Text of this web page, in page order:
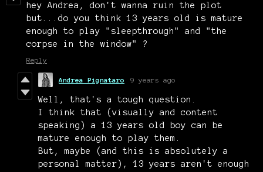
hey Andrea, don't wanna ruin the plot
but...do you think 13 years old is mature
enough to play "sleepthrough" and "the
corpse in the window" ?
Reply
Andrea Pignataro 9 years ago
Well, that's a tough question.
I think that (visually and content
speaking) a 13 years old boy can be
mature enough to play them.
But, maybe (and this is absolutely a
personal matter), 13 years aren't enough